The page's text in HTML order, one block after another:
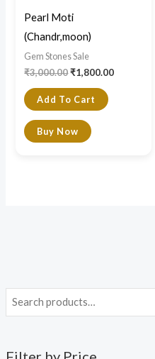
Pearl Moti
(Chandr,moon)
Gem Stones Sale
₹3,000.00₹1,800.00
Add To Cart
Buy Now